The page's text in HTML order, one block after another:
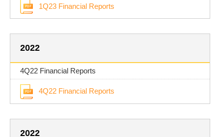
1Q23 Financial Reports
2022
4Q22 Financial Reports
4Q22 Financial Reports
2022